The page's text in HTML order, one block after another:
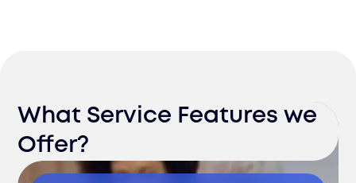
What Service Features we
Offer?